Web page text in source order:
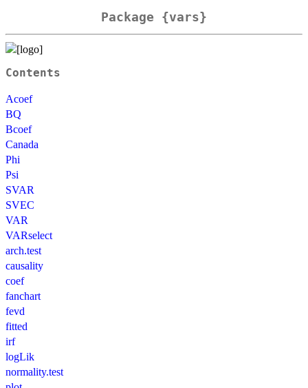
Package {vars}
Contents
Acoef
BQ
Bcoef
Canada
Phi
Psi
SVAR
SVEC
VAR
VARselect
arch.test
causality
coef
fanchart
fevd
fitted
irf
logLik
normality.test